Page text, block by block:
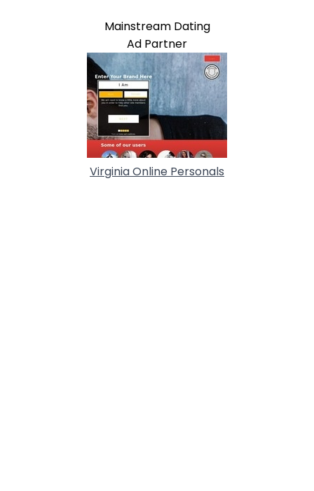
Mainstream Dating
Ad Partner
Virginia Online Personals